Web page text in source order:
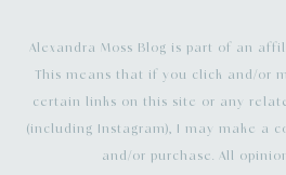
Alexandra Moss Blog is part of an
This means that if you click and/or
certain links on this site or any
(including Instagram), I may make a
and/or purchase. All